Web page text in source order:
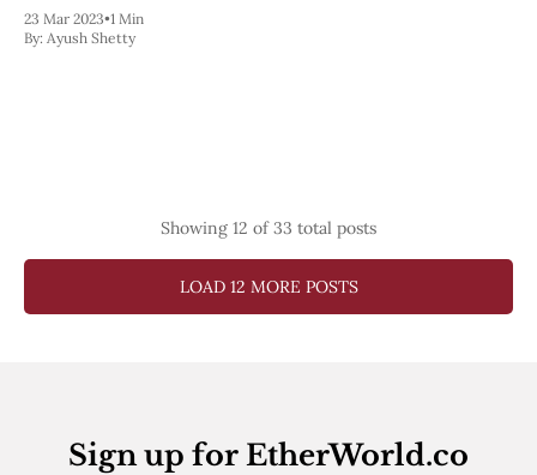
updates and guest posts with us, please email at
23 Mar 2023•1 Min
By: Ayush Shetty
Showing 12 of 33 total posts
LOAD 12 MORE POSTS
Sign up for EtherWorld.co